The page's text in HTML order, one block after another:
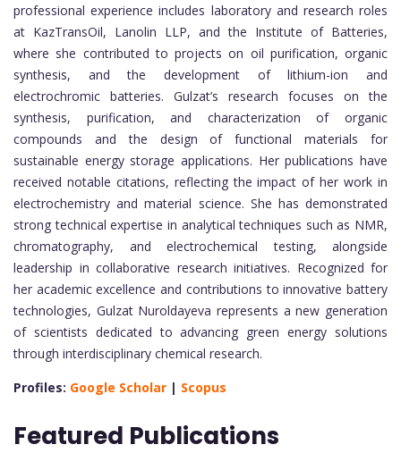
professional experience includes laboratory and research roles
at KazTransOil, Lanolin LLP, and the Institute of Batteries,
where she contributed to projects on oil purification, organic
synthesis, and the development of lithium-ion and
electrochromic batteries. Gulzat’s research focuses on the
synthesis, purification, and characterization of organic
compounds and the design of functional materials for
sustainable energy storage applications. Her publications have
received notable citations, reflecting the impact of her work in
electrochemistry and material science. She has demonstrated
strong technical expertise in analytical techniques such as NMR,
chromatography, and electrochemical testing, alongside
leadership in collaborative research initiatives. Recognized for
her academic excellence and contributions to innovative battery
technologies, Gulzat Nuroldayeva represents a new generation
of scientists dedicated to advancing green energy solutions
through interdisciplinary chemical research.
Profiles: Google Scholar | Scopus
Featured Publications